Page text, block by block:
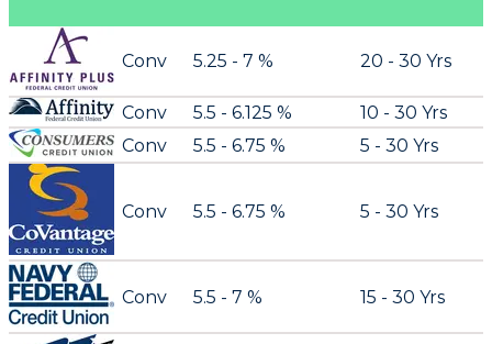
Conv 5.25 - 7 % 20 - 30 Yrs
Conv 5.5 - 6.125 %
10 - 30 Yrs
Conv
5.5 - 6.75 % 5 - 30 Yrs
Conv 5.5 - 6.75 % 5 - 30 Yrs
Conv 5.5 - 7 % 15 - 30 Yrs